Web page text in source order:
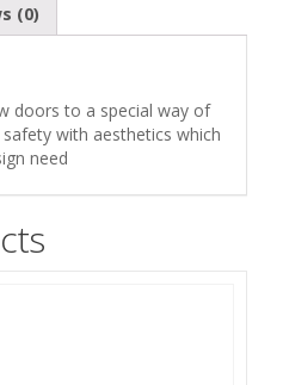
(0)
doors to a special way of
with aesthetics which
need